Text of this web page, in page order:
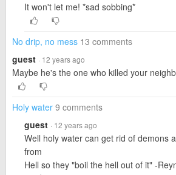
It won't let me! *sad sobbing*
No drip, no mess 13 comments
guest · 12 years ago
Maybe he's the one who killed your
Holy water 9 comments
guest · 12 years ago
Well holy water can get rid of demons
from
Hell so they "boil the hell out of it" -